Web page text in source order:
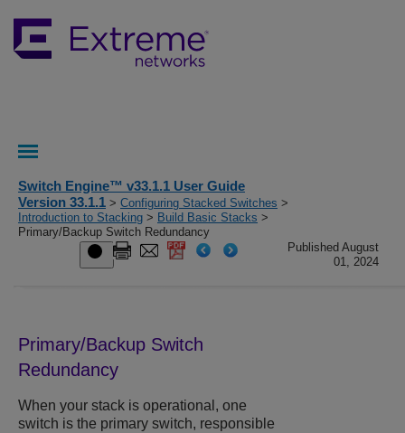
Switch Engine™ v33.1.1 User Guide
Version 33.1.1 > Configuring Stacked Switches >
Introduction to Stacking > Build Basic Stacks >
Primary/Backup Switch Redundancy
Published August
01, 2024
Primary/Backup Switch
Redundancy
When your stack is operational, one
switch is the primary switch, responsible